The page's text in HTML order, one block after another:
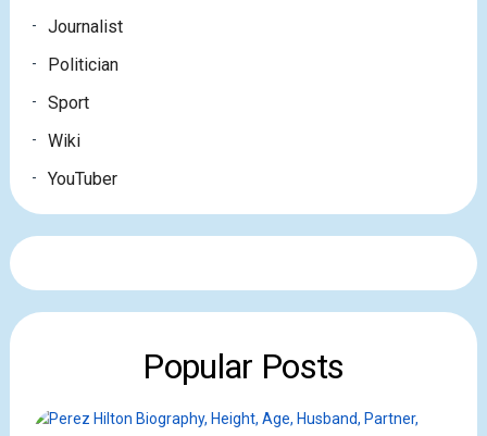
Journalist
Politician
Sport
Wiki
YouTuber
Popular Posts